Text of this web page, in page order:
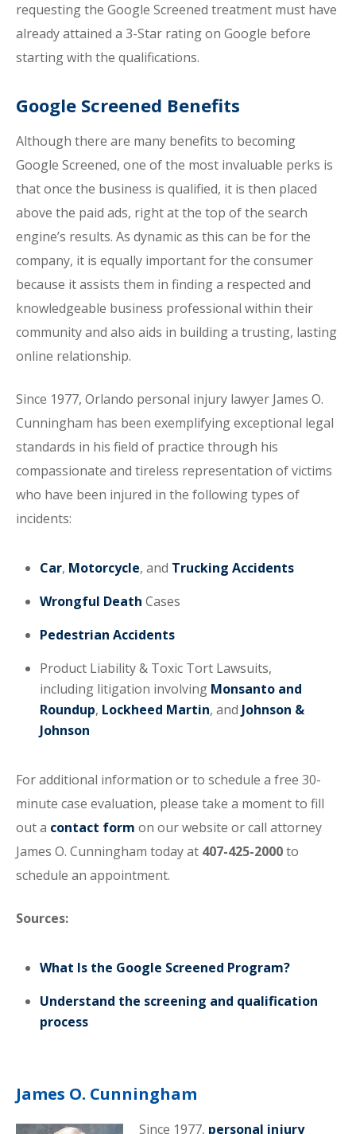
requesting the Google Screened treatment must have
already attained a 3-Star rating on Google before
starting with the qualifications.
Google Screened Benefits
Although there are many benefits to becoming
Google Screened, one of the most invaluable perks is
that once the business is qualified, it is then placed
above the paid ads, right at the top of the search
engine’s results. As dynamic as this can be for the
company, it is equally important for the consumer
because it assists them in finding a respected and
knowledgeable business professional within their
community and also aids in building a trusting, lasting
online relationship.
Since 1977, Orlando personal injury lawyer James O.
Cunningham has been exemplifying exceptional legal
standards in his field of practice through his
compassionate and tireless representation of victims
who have been injured in the following types of
incidents:
Car, Motorcycle, and Trucking Accidents
Wrongful Death Cases
Pedestrian Accidents
Product Liability & Toxic Tort Lawsuits,
including litigation involving Monsanto and
Roundup, Lockheed Martin, and Johnson &
Johnson
For additional information or to schedule a free 30-
minute case evaluation, please take a moment to fill
out a contact form on our website or call attorney
James O. Cunningham today at 407-425-2000to
schedule an appointment.
Sources:
What Is the Google Screened Program?
Understand the screening and qualification
process
James O. Cunningham
Since 1977, personal injury